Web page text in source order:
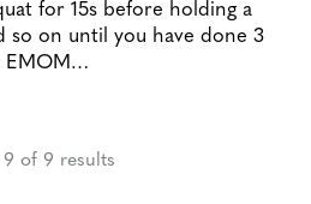
for 15s before holding a
so on until you have done 3
EMOM…
of 9 results